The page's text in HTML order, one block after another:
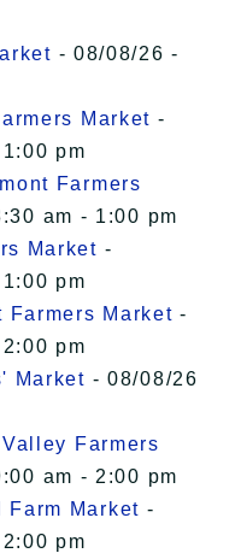
- 08/08/26 -
Market -
pm
Farmers
am - 1:00 pm
Market -
pm
Farmers Market -
pm
Market - 08/08/26
Farmers
am - 2:00 pm
Farm Market -
pm